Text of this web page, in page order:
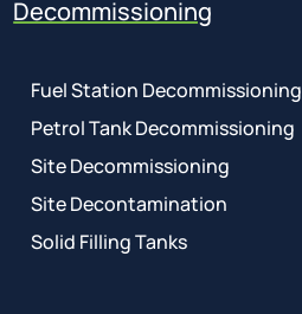
Decommissioning
Fuel Station Decommissioning
Petrol Tank Decommissioning
Site Decommissioning
Site Decontamination
Solid Filling Tanks